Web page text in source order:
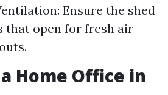
Ensure the shed
that open for fresh air
Home Office in